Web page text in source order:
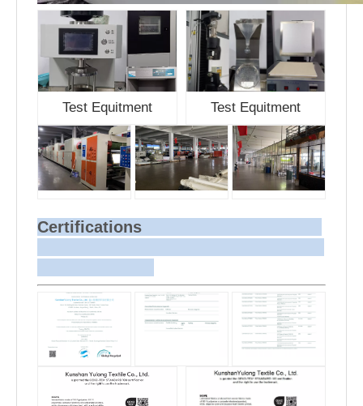
Test Equitment Test Equitment
Certifications